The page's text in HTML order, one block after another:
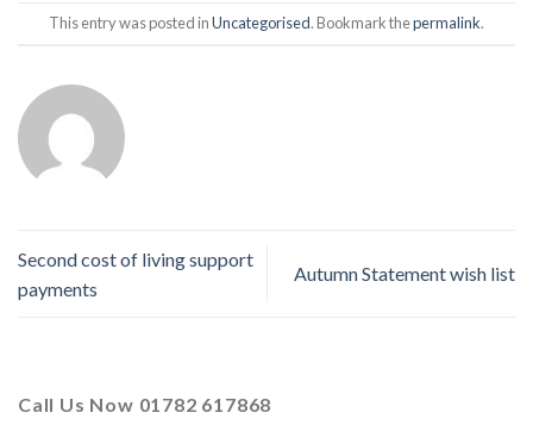
This entry was posted inUncategorised. Bookmark thepermalink.
Second cost of living support
payments
Autumn Statement wish list
Call Us Now 01782 617868